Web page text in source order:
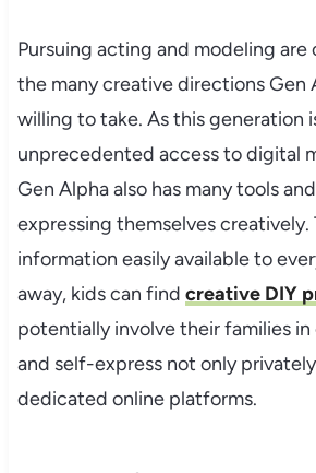
Pursuing acting and modeling are
the many creative directions Gen
willing to take. As this generation
unprecedented access to digital
Gen Alpha also has many tools
expressing themselves creatively.
information easily available to
away, kids can find creative DIY
potentially involve their families
and self-express not only
dedicated online platforms.